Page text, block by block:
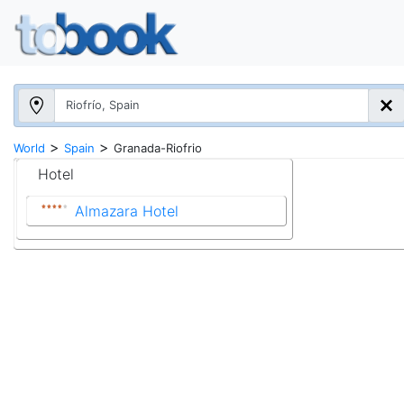
World > Spain > Granada-Riofrio
Hotel
Almazara Hotel